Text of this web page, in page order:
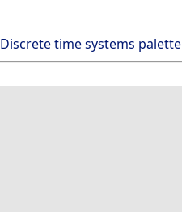
Discrete time systems palette